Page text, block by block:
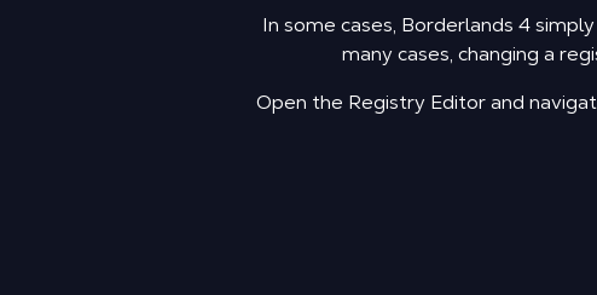
In some cases, Borderlands 4
many cases, changing a
Open the Registry Editor and